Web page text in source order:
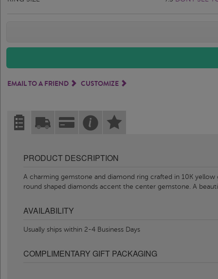
EMAIL TO A FRIEND CUSTOMIZE
PRODUCT DESCRIPTION
A charming gemstone and diamond ring crafted in 10K
round shaped diamonds accent the center gemstone. A
AVAILABILITY
Usually ships within 2-4 Business Days
COMPLIMENTARY GIFT PACKAGING